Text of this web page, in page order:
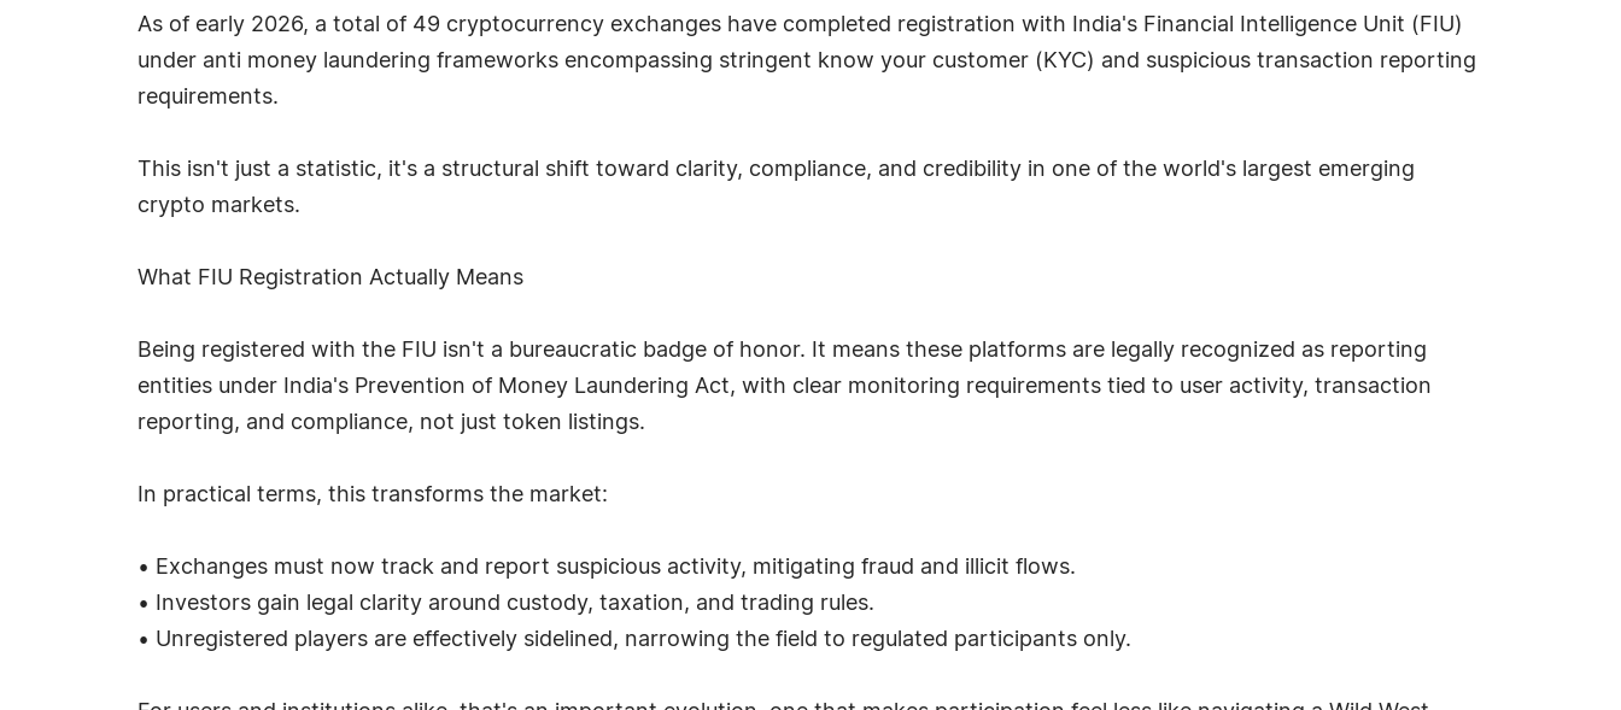
As of early 2026, a total of 49 cryptocurrency exchanges have completed registration with India's Financial Intelligence Unit (FIU)
under anti money laundering frameworks encompassing stringent know your customer (KYC) and suspicious transaction reporting
requirements.
This isn't just a statistic, it's a structural shift toward clarity, compliance, and credibility in one of the world's largest emerging
crypto markets.
What FIU Registration Actually Means
Being registered with the FIU isn't a bureaucratic badge of honor. It means these platforms are legally recognized as reporting
entities under India's Prevention of Money Laundering Act, with clear monitoring requirements tied to user activity, transaction
reporting, and compliance, not just token listings.
In practical terms, this transforms the market:
• Exchanges must now track and report suspicious activity, mitigating fraud and illicit flows.
• Investors gain legal clarity around custody, taxation, and trading rules.
• Unregistered players are effectively sidelined, narrowing the field to regulated participants only.